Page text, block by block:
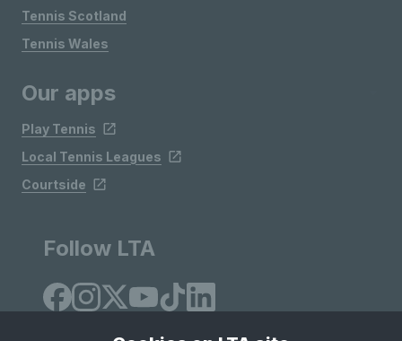
Tennis Scotland
Tennis Wales
Our apps
Play Tennis
Local Tennis Leagues
Courtside
Follow LTA